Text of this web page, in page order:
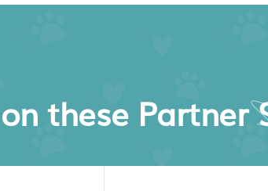
these Partner